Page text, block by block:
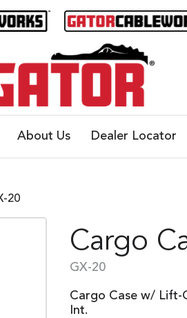
About Us Dealer Locator
20
Cargo
GX-20
Cargo Case w/ Lift-
Int.